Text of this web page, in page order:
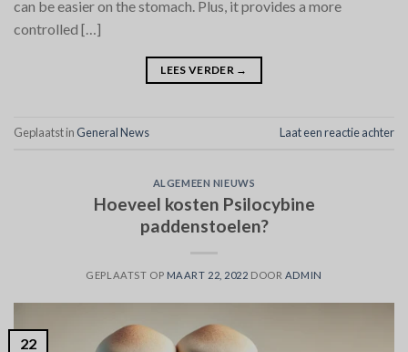
can be easier on the stomach. Plus, it provides a more
controlled […]
LEES VERDER →
Geplaatst in General News Laat een reactie achter
ALGEMEEN NIEUWS
Hoeveel kosten Psilocybine
paddenstoelen?
GEPLAATST OP MAART 22, 2022 DOOR ADMIN
22